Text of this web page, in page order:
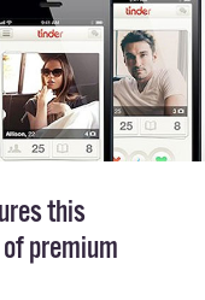
this
premium